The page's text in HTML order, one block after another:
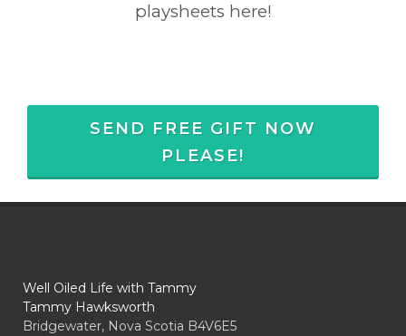
playsheets here!
SEND FREE GIFT NOW
PLEASE!
Well Oiled Life with Tammy
Tammy Hawksworth
Bridgewater, Nova Scotia B4V6E5